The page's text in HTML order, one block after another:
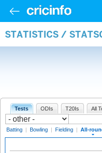
STATISTICS /
Tests ODIs T20Is All
Batting | Bowling | Fielding | All-